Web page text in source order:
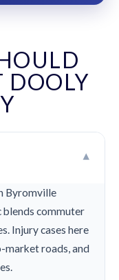
DOOLY
▾
Byromville
commuter
Injury cases here
roads, and